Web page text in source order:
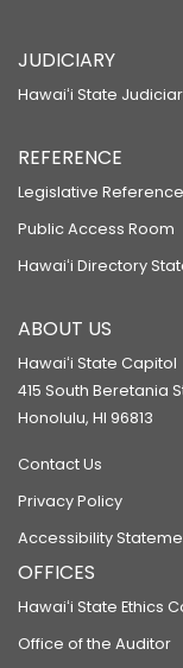
JUDICIARY
Hawaiʻi State
REFERENCE
Legislative
Public Access Room
Hawaiʻi Directory
ABOUT US
Hawaiʻi State Capitol
415 South Beretania
Honolulu, HI 96813
Contact Us
Privacy Policy
Accessibility
OFFICES
Hawaiʻi State Ethics
Office of the Auditor